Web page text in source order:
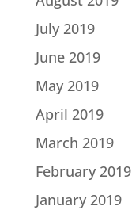
July 2019
June 2019
May 2019
April 2019
March 2019
February 2019
January 2019